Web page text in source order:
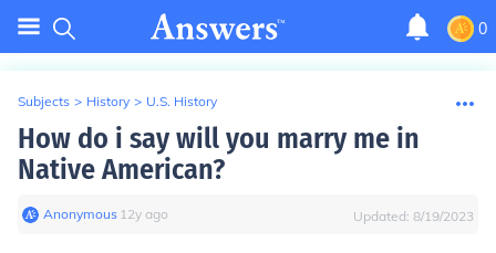
0
Subjects > History > U.S. History
How do i say will you marry me in
Native American?
Anonymous∙ 12y ago Updated: 8/19/2023